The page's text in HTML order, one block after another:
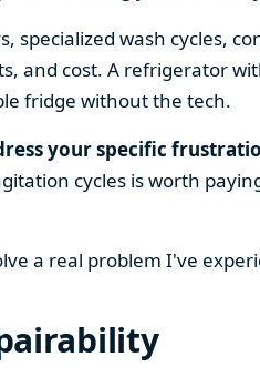
specialized wash cycles,
and cost. A refrigerator
fridge without the tech.
your specific
cycles is worth
a real problem I've